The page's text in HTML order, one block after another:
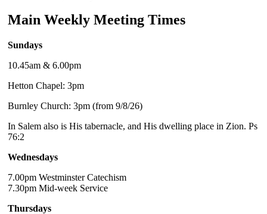
Main Weekly Meeting Times
Sundays
10.45am & 6.00pm
Hetton Chapel: 3pm
Burnley Church: 3pm (from 9/8/26)
In Salem also is His tabernacle, and His dwelling place in Zion. Ps
76:2
Wednesdays
7.00pm Westminster Catechism
7.30pm Mid-week Service
Thursdays